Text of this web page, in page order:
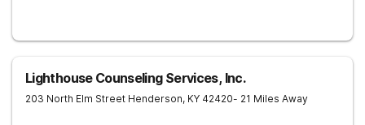
Lighthouse Counseling Services, Inc.
203 North Elm Street Henderson, KY 42420- 21 Miles Away